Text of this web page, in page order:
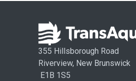
355 Hillsborough Road
Riverview, New Brunswick
E1B 1S5